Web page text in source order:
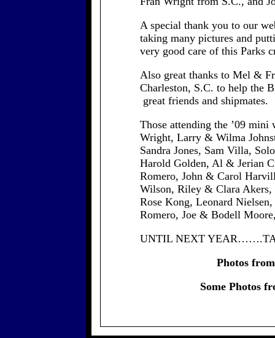
A special thank you to our
taking many pictures and
very good care of this Parks
Also great thanks to Mel &
Charleston, S.C. to help the
great friends and shipmates.
Those attending the ’09
Wright, Larry & Wilma
Sandra Jones, Sam Villa,
Harold Golden, Al & Jerian
Romero, John & Carol
Wilson, Riley & Clara
Rose Kong, Leonard
Romero, Joe & Bodell
UNTIL NEXT
Photos
Some Photos